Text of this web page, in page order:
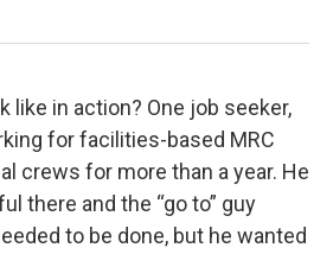
like in action? One job seeker,
for facilities-based MRC
crews for more than a year. He
there and the “go to” guy
to be done, but he wanted